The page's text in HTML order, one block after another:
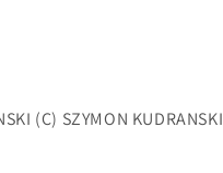
(C) SZYMON KUDRANSKI